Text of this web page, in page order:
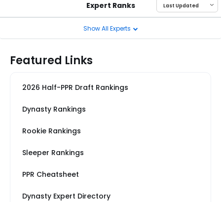
Expert Ranks
Show All Experts
Featured Links
2026 Half-PPR Draft Rankings
Dynasty Rankings
Rookie Rankings
Sleeper Rankings
PPR Cheatsheet
Dynasty Expert Directory